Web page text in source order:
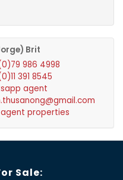
Brit
986 4998
391 8545
agent
properties
Sale: